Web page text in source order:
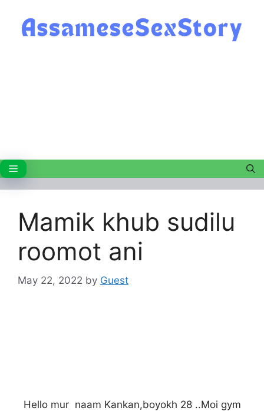
content
Menu
Mamik khub sudilu
roomot ani
May 22, 2022 by Guest
Hello mur naam Kankan,boyokh 28 ..Moi gym